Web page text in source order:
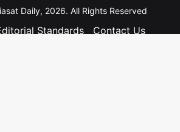
Daily, 2026. All Rights Reserved
Standards
Contact Us